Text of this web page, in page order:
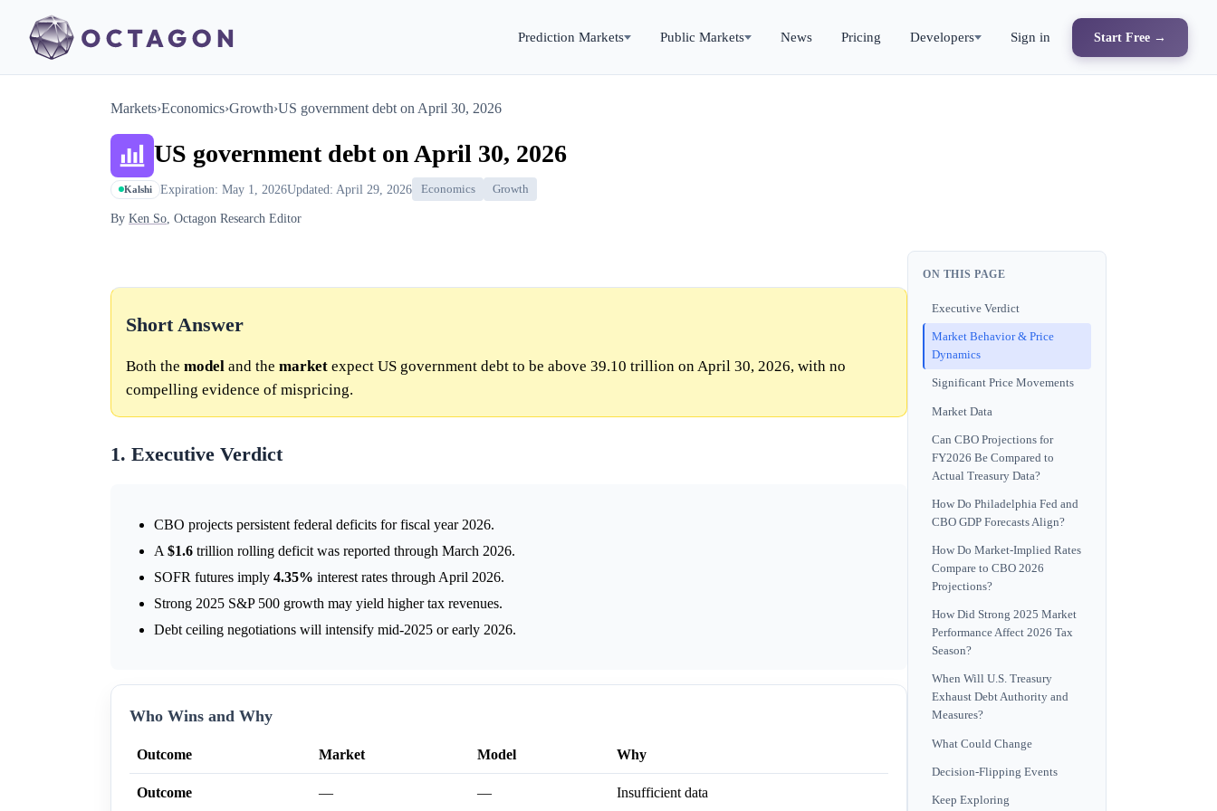
Prediction Markets Public Markets News Pricing Developers Sign in Start Free →
Markets›Economics›Growth›US government debt on April 30, 2026
US government debt on April 30, 2026
Kalshi Expiration: May 1, 2026Updated: April 29, 2026 Economics Growth
By Ken So, Octagon Research Editor
Short Answer
Both the model and the market expect US government debt to be above 39.10 trillion on April 30, 2026, with no
compelling evidence of mispricing.
1. Executive Verdict
CBO projects persistent federal deficits for fiscal year 2026.
A $1.6 trillion rolling deficit was reported through March 2026.
SOFR futures imply 4.35% interest rates through April 2026.
Strong 2025 S&P 500 growth may yield higher tax revenues.
Debt ceiling negotiations will intensify mid-2025 or early 2026.
Who Wins and Why
Outcome Market Model Why
Outcome — — Insufficient data
ON THIS PAGE
Executive Verdict
Market Behavior & Price
Dynamics
Significant Price Movements
Market Data
Can CBO Projections for
FY2026 Be Compared to
Actual Treasury Data?
How Do Philadelphia Fed and
CBO GDP Forecasts Align?
How Do Market-Implied Rates
Compare to CBO 2026
Projections?
How Did Strong 2025 Market
Performance Affect 2026 Tax
Season?
When Will U.S. Treasury
Exhaust Debt Authority and
Measures?
What Could Change
Decision-Flipping Events
Keep Exploring